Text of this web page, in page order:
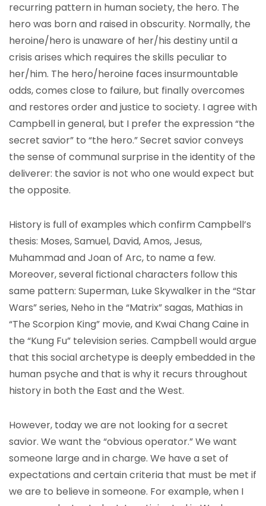
recurring pattern in human society, the hero. The
hero was born and raised in obscurity. Normally, the
heroine/hero is unaware of her/his destiny until a
crisis arises which requires the skills peculiar to
her/him. The hero/heroine faces insurmountable
odds, comes close to failure, but finally overcomes
and restores order and justice to society. I agree with
Campbell in general, but I prefer the expression “the
secret savior” to “the hero.” Secret savior conveys
the sense of communal surprise in the identity of the
deliverer: the savior is not who one would expect but
the opposite.
History is full of examples which confirm Campbell’s
thesis: Moses, Samuel, David, Amos, Jesus,
Muhammad and Joan of Arc, to name a few.
Moreover, several fictional characters follow this
same pattern: Superman, Luke Skywalker in the “Star
Wars” series, Neho in the “Matrix” sagas, Mathias in
“The Scorpion King” movie, and Kwai Chang Caine in
the “Kung Fu” television series. Campbell would argue
that this social archetype is deeply embedded in the
human psyche and that is why it recurs throughout
history in both the East and the West.
However, today we are not looking for a secret
savior. We want the “obvious operator.” We want
someone large and in charge. We have a set of
expectations and certain criteria that must be met if
we are to believe in someone. For example, when I